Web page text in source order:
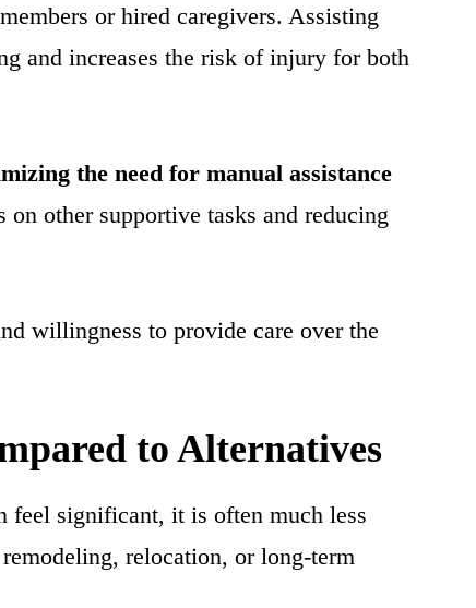
or hired caregivers. Assisting
and increases the risk of injury for both
the need for manual assistance
other supportive tasks and reducing
willingness to provide care over the
to Alternatives
significant, it is often much less
relocation, or long-term